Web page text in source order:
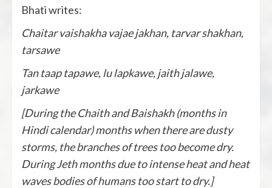
Bhati writes:
Chaitar vaishakha vajae jakhan, tarvar shakhan,
tarsawe
Tan taap tapawe, lu lapkawe, jaith jalawe,
jarkawe
[During the Chaith and Baishakh (months in
Hindi calendar) months when there are dusty
storms, the branches of trees too become dry.
During Jeth months due to intense heat and heat
waves bodies of humans too start to dry.]